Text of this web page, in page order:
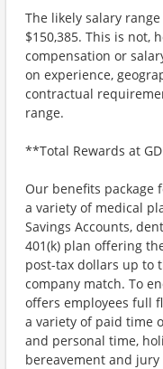
The likely salary
$150,385. This is not,
compensation or
on experience,
contractual
range.
**Total Rewards at
Our benefits package
a variety of medical
Savings Accounts,
401(k) plan offering
post-tax dollars up to
company match. To
offers employees full
a variety of paid time
and personal time,
bereavement and